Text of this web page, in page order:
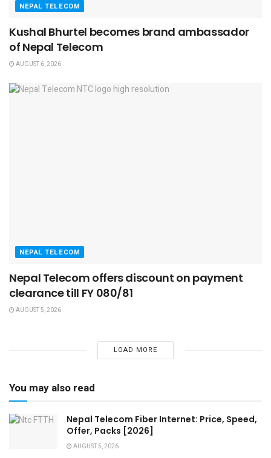
NEPAL TELECOM
Kushal Bhurtel becomes brand ambassador
of Nepal Telecom
AUGUST 6, 2026
NEPAL TELECOM
Nepal Telecom offers discount on payment
clearance till FY 080/81
AUGUST 5, 2026
LOAD MORE
You may also read
Nepal Telecom Fiber Internet: Price, Speed,
Offer, Packs [2026]
AUGUST 5, 2026